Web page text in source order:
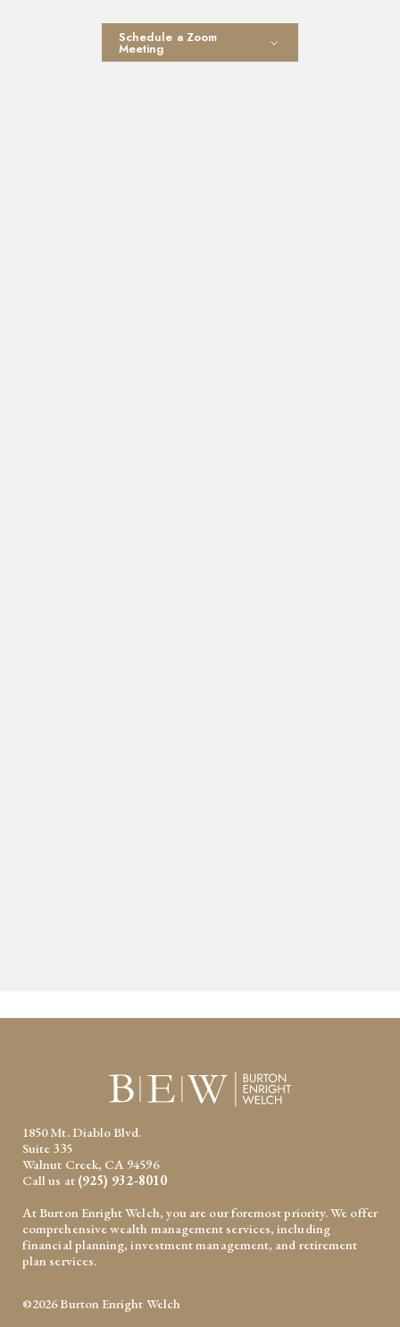
Schedule a Zoom
Meeting
1850 Mt. Diablo Blvd.
Suite 335
Walnut Creek, CA 94596
Call us at (925) 932-8010
At Burton Enright Welch, you are our foremost priority. We offer
comprehensive wealth management services, including
financial planning, investment management, and retirement
plan services.
©2026 Burton Enright Welch